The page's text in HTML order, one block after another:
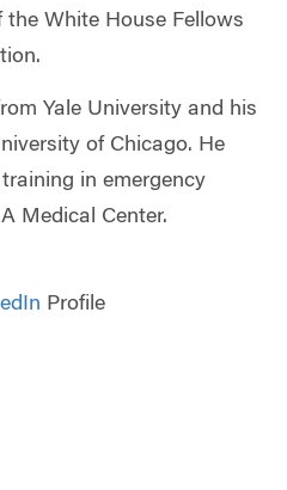
White House Fellows
Yale University and his
of Chicago. He
in emergency
Medical Center.
Profile